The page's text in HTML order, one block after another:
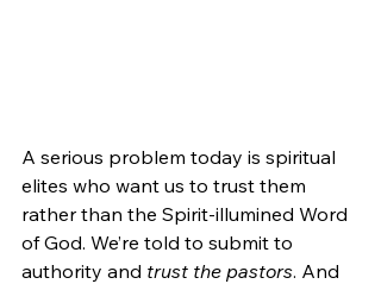
A serious problem today is spiritual
elites who want us to trust them
rather than the Spirit-illumined Word
of God. We’re told to submit to
authority and trust the pastors. And